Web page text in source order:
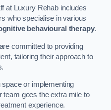
at Luxury Rehab includes
who specialise in various
behavioural therapy.
committed to providing
tailoring their approach to
or implementing
team goes the extra mile to
experience.